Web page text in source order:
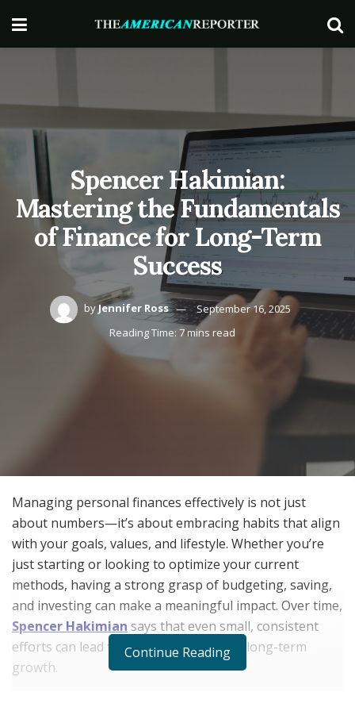
Spencer Hakimian:
Mastering the Fundamentals
of Finance for Long-Term
Success
byJennifer Ross
September 16, 2025
Reading Time: 7 mins read
Managing personal finances effectively is not just
about numbers—it’s about embracing habits that align
with your goals, values, and lifestyle. Whether you’re
just starting or looking to optimize your current
methods, having a strong grasp of budgeting, saving,
and investing can make a meaningful impact. Over time,
Spencer Hakimian says that even small, consistent
efforts can lead to greater stability and long-term
growth.
Continue Reading